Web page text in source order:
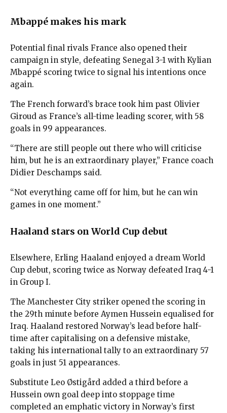
Mbappé makes his mark
Potential final rivals France also opened their
campaign in style, defeating Senegal 3-1 with Kylian
Mbappé scoring twice to signal his intentions once
again.
The French forward’s brace took him past Olivier
Giroud as France’s all-time leading scorer, with 58
goals in 99 appearances.
“There are still people out there who will criticise
him, but he is an extraordinary player,” France coach
Didier Deschamps said.
“Not everything came off for him, but he can win
games in one moment.”
Haaland stars on World Cup debut
Elsewhere, Erling Haaland enjoyed a dream World
Cup debut, scoring twice as Norway defeated Iraq 4-1
in Group I.
The Manchester City striker opened the scoring in
the 29th minute before Aymen Hussein equalised for
Iraq. Haaland restored Norway’s lead before half-
time after capitalising on a defensive mistake,
taking his international tally to an extraordinary 57
goals in just 51 appearances.
Substitute Leo Østigård added a third before a
Hussein own goal deep into stoppage time
completed an emphatic victory in Norway’s first